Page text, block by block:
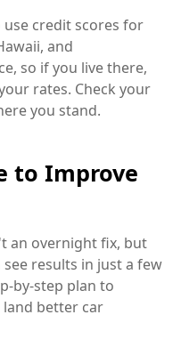
credit scores for
and
so if you live there,
rates. Check your
you stand.
to Improve
an overnight fix, but
results in just a few
by-step plan to
better car